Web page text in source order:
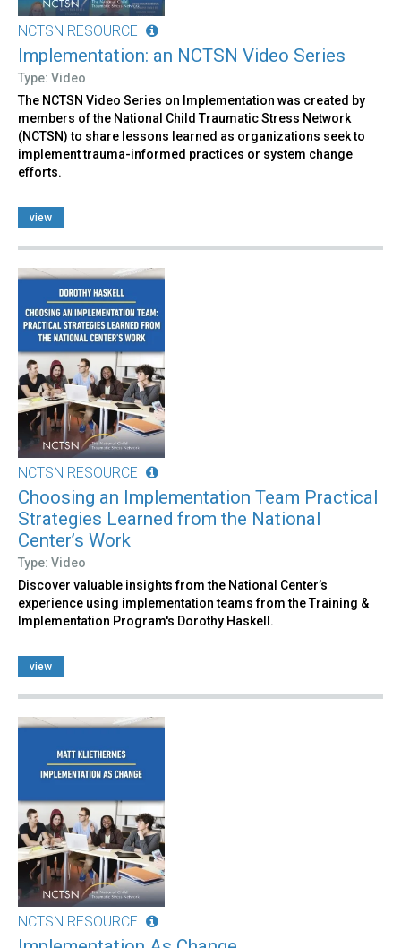
NCTSN RESOURCE
Implementation: an NCTSN Video Series
Type: Video
The NCTSN Video Series on Implementation was created by
members of the National Child Traumatic Stress Network
(NCTSN) to share lessons learned as organizations seek to
implement trauma-informed practices or system change
efforts.
view
NCTSN RESOURCE
Choosing an Implementation Team Practical
Strategies Learned from the National
Center’s Work
Type: Video
Discover valuable insights from the National Center’s
experience using implementation teams from the Training &
Implementation Program's Dorothy Haskell.
view
NCTSN RESOURCE